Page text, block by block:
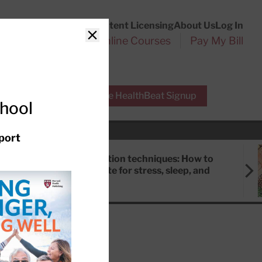
Content LicensingAbout UsLog In
Online Courses Pay My Bill
Free HealthBeat Signup
Meditation techniques: How to
meditate for stress, sleep, and
Close